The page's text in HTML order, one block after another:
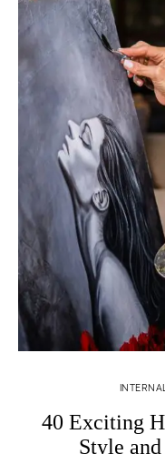
40 Exciting
Style